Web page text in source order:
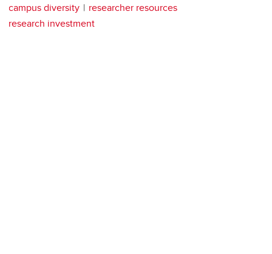
campus diversity
researcher resources
research investment